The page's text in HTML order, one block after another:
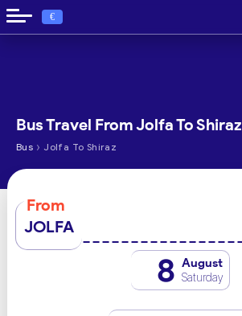
€
Bus Travel From Jolfa To Shiraz
Bus › Jolfa To Shiraz
From
JOLFA
8 August
Saturday